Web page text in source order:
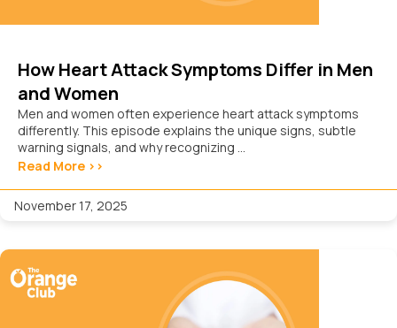
How Heart Attack Symptoms Differ in Men
and Women
Men and women often experience heart attack symptoms
differently. This episode explains the unique signs, subtle
warning signals, and why recognizing ...
Read More >>
November 17, 2025